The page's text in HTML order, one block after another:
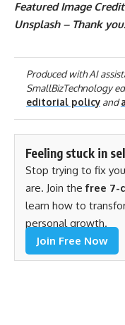
Featured Image
Unsplash – Thank you!
Produced with AI
SmallBizTechnology
editorial policyand
Feeling stuck in
Stop trying to fix
are. Join thefree 7-
learn how to
personal growth.
Join Free Now